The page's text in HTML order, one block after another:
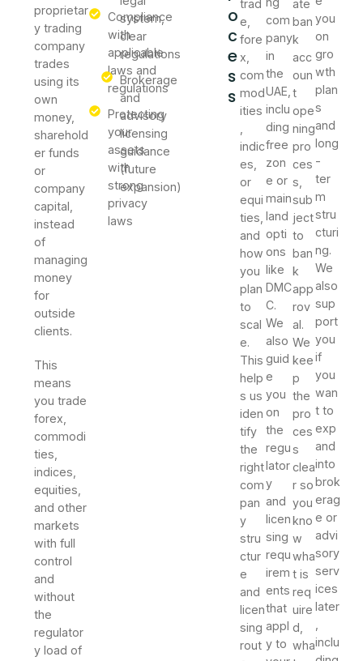
proprietar
y trading
company
trades
using its
own
money,
sharehold
er funds
or
company
capital,
instead
of
managing
money
for
outside
clients.
This
means
you trade
forex,
commodi
ties,
indices,
equities,
and other
markets
with full
control
and
without
the
regulator
y load of
Compliance
with
applicable
laws and
regulations
Protecting
your
assets
with
strong
privacy
laws
system,
clear
regulations
Brokerage
and
advisory
licensing
guidance
(future
expansion)
o
c
e
s
s
trad
e,
fore
x,
com
mod
ities
indic
es,
or
equi
ties,
and
how
you
plan
to
scal
e.
This
help
s us
iden
tify
the
right
com
pan
y
stru
ctur
e
and
licen
sing
rout
com
pany
in
the
UAE,
inclu
ding
free
zon
e or
main
land
opti
ons
like
DMC
C.
We
also
guid
e
you
on
the
regu
lator
y
and
licen
sing
requ
irem
ents
that
appl
y to
ate
ban
k
acc
oun
t
ope
ning
pro
ces
s,
sub
ject
to
ban
k
app
rov
al.
We
kee
p
the
pro
ces
s
clea
r so
you
kno
w
wha
t is
req
uire
d,
wha
you
on
gro
wth
plan
s
and
long
-
ter
m
stru
cturi
ng.
We
also
sup
port
you
if
you
wan
t to
exp
and
into
brok
erag
e or
advi
sory
serv
ices
later
inclu